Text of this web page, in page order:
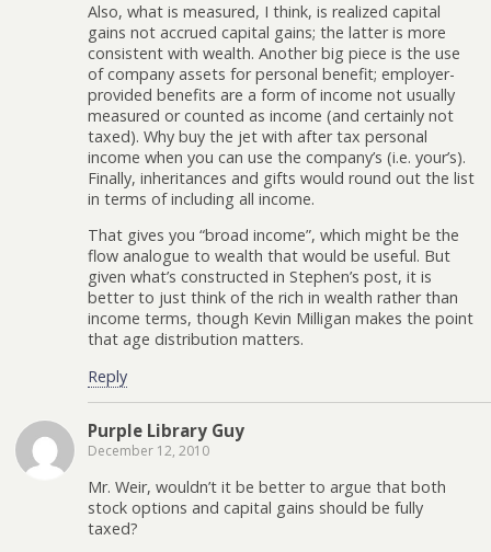
Also, what is measured, I think, is realized capital
gains not accrued capital gains; the latter is more
consistent with wealth. Another big piece is the use
of company assets for personal benefit; employer-
provided benefits are a form of income not usually
measured or counted as income (and certainly not
taxed). Why buy the jet with after tax personal
income when you can use the company’s (i.e. your’s).
Finally, inheritances and gifts would round out the list
in terms of including all income.
That gives you “broad income”, which might be the
flow analogue to wealth that would be useful. But
given what’s constructed in Stephen’s post, it is
better to just think of the rich in wealth rather than
income terms, though Kevin Milligan makes the point
that age distribution matters.
Reply
Purple Library Guy
December 12, 2010
Mr. Weir, wouldn’t it be better to argue that both
stock options and capital gains should be fully
taxed?